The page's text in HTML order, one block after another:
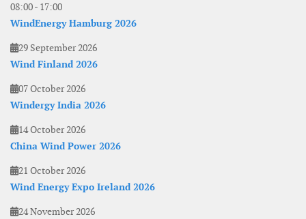
08:00- 17:00
WindEnergy Hamburg 2026
29 September 2026
Wind Finland 2026
07 October 2026
Windergy India 2026
14 October 2026
China Wind Power 2026
21 October 2026
Wind Energy Expo Ireland 2026
24 November 2026